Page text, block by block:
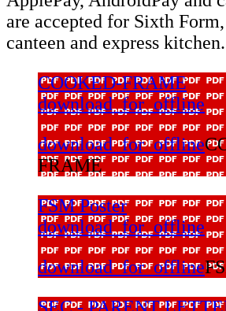
are accepted for Sixth
canteen and express kitchen.
COOKED-FRAME
download_for_offline
download_for_offline
FRAME
FSM Poster
download_for_offline
download_for_offline